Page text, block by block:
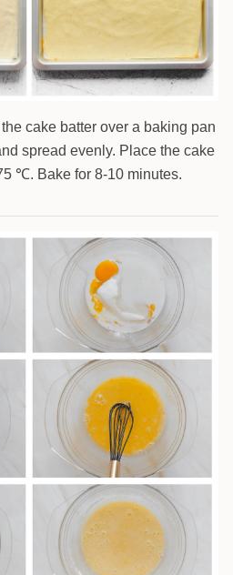
cake batter over a baking pan
spread evenly. Place the cake
℃. Bake for 8-10 minutes.